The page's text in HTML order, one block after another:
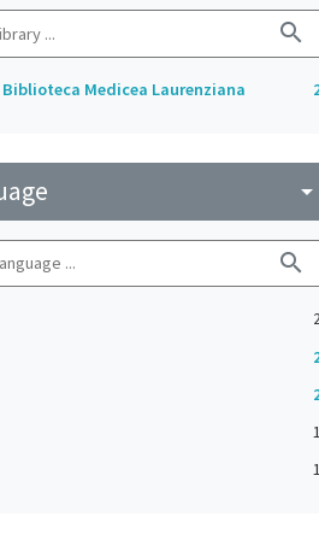
search
Biblioteca Medicea Laurenziana
arrow_drop_down
search
1
1